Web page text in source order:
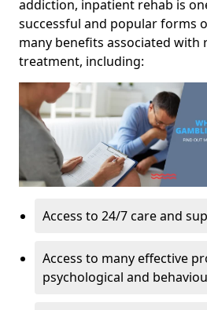
addiction, inpatient rehab is
successful and popular forms
many benefits associated with
treatment, including:
Access to 24/7 care and
Access to many effective
psychological and